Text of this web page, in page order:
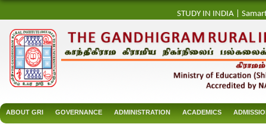
STUDY IN INDIA
ABOUT GRI GOVERNANCE ADMINISTRATION ACADEMICS